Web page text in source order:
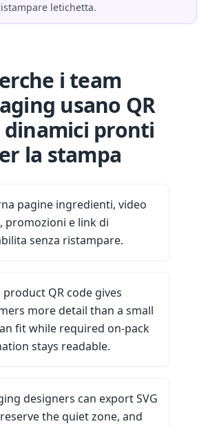
letichetta.
i team
usano QR
dinamici pronti
la stampa
pagine ingredienti, video
promozioni e link di
senza ristampare.
QR code gives
more detail than a small
fit while required on-pack
stays readable.
designers can export SVG
the quiet zone, and